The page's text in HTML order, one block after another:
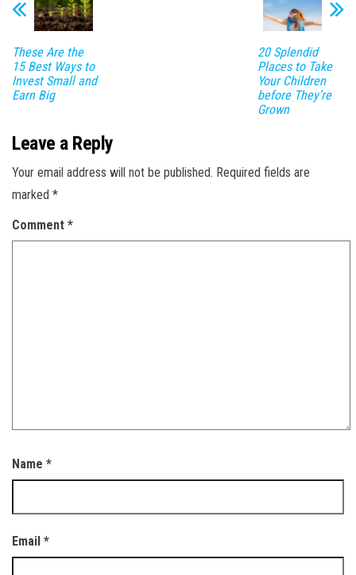
These Are the
15 Best Ways to
Invest Small and
Earn Big
20 Splendid
Places to Take
Your Children
before They’re
Grown
Leave a Reply
Your email address will not be published. Required fields are
marked *
Comment *
Name *
Email *